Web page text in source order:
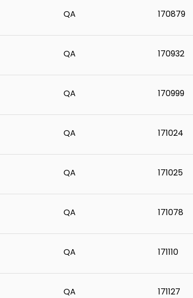
QA 170879
QA 170932
QA 170999
QA 171024
QA 171025
QA 171078
QA 171110
QA 171127